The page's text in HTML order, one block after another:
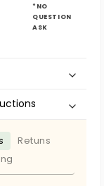
*NO
QUESTION
ASK
Retuns